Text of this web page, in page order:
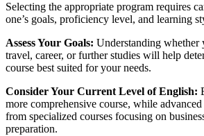
Selecting the appropriate program requires
one’s goals, proficiency level, and learning
Assess Your Goals: Understanding whether
travel, career, or further studies will help
course best suited for your needs.
Consider Your Current Level of English:
more comprehensive course, while
from specialized courses focusing on
preparation.